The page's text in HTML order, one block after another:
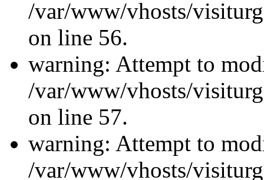
/var/www/vhosts/
on line 56.
warning: Attempt to
/var/www/vhosts/
on line 57.
warning: Attempt to
/var/www/vhosts/